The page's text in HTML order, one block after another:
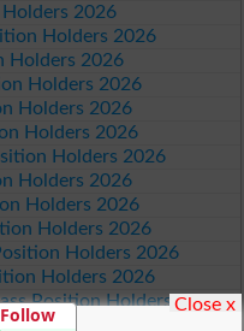
2026
Holders 2026
Holders 2026
Holders 2026
Holders 2026
Holders 2026
Holders 2026
Holders 2026
Holders 2026
Holders 2026
Holders 2026
Holders 2026
Position Holders 2026
Follow Close x